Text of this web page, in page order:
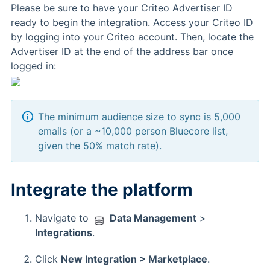
Please be sure to have your Criteo Advertiser ID
ready to begin the integration. Access your Criteo ID
by logging into your Criteo account. Then, locate the
Advertiser ID at the end of the address bar once
logged in:
The minimum audience size to sync is 5,000
emails (or a ~10,000 person Bluecore list,
given the 50% match rate).
Integrate the platform
Navigate to Data Management>
Integrations.
Click New Integration > Marketplace.